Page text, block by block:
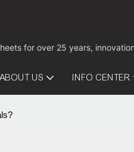
for over 25 years,
ABOUT US INFO CENTER